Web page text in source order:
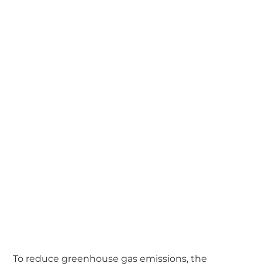
To reduce greenhouse gas emissions, the